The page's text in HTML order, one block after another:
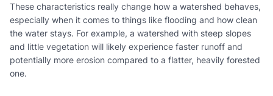
These characteristics really change how a watershed behaves,
especially when it comes to things like flooding and how clean
the water stays. For example, a watershed with steep slopes
and little vegetation will likely experience faster runoff and
potentially more erosion compared to a flatter, heavily forested
one.